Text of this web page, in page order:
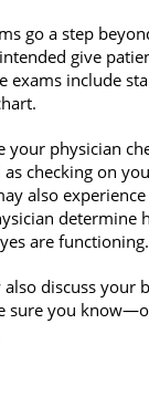
go a step
give
exams include
your physician
checking on
also
determine
are functioning.
discuss your
sure you